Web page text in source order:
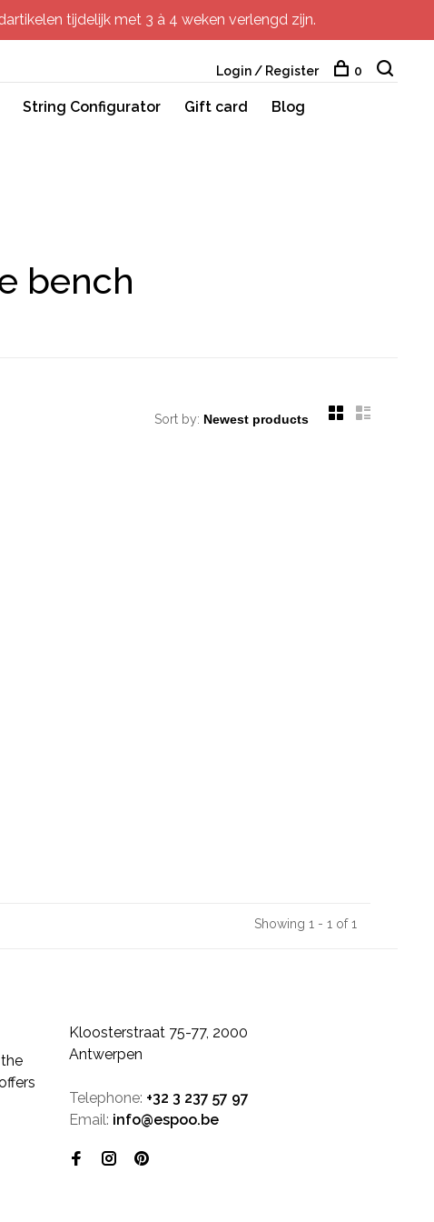
tijdelijk met 3 à 4 weken verlengd zijn.
String Configurator Gift card
Blog
Login / Register 0
bench
Sort by:
Showing 1 - 1 of 1
Kloosterstraat 75-77, 2000
Antwerpen
Telephone: +32 3 237 57 97
Email: info@espoo.be